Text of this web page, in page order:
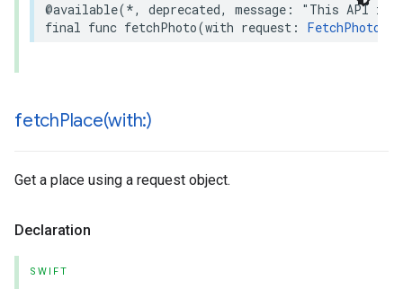
@available(*, deprecated, message :
"This API is
final func fetchPhoto(with request :
fetchPlace(with:)
Get a place using a request object.
Declaration
SWIFT